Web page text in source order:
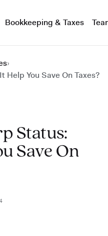
Bookkeeping & Taxes
›
You Save On Taxes?
Status:
Save On